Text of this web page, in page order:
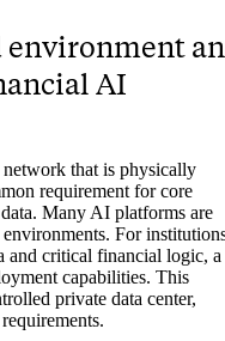
environment
AI
that is physically
requirement for core
Many AI platforms are
For
and critical financial logic, a
capabilities. This
private data center,